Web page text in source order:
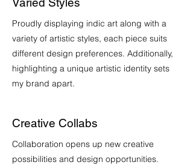
Proudly displaying indic art along with a
variety of artistic styles, each piece suits
different design preferences. Additionally,
highlighting a unique artistic identity sets
my brand apart.
Creative Collabs
Collaboration opens up new creative
possibilities and design opportunities.